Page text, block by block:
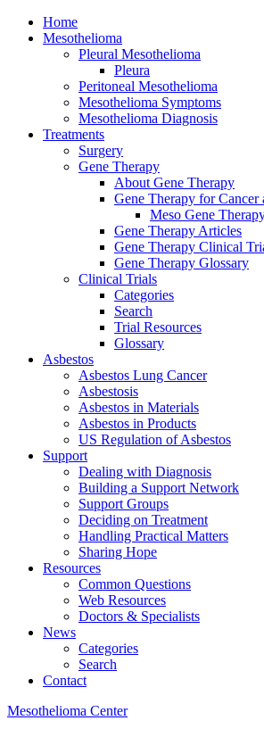
Home
Mesothelioma
Pleural Mesothelioma
Pleura
Peritoneal Mesothelioma
Mesothelioma Symptoms
Mesothelioma Diagnosis
Treatments
Surgery
Gene Therapy
About Gene Therapy
Gene Therapy for Cancer
Meso Gene
Gene Therapy Articles
Gene Therapy Clinical
Gene Therapy Glossary
Clinical Trials
Categories
Search
Trial Resources
Glossary
Asbestos
Asbestos Lung Cancer
Asbestosis
Asbestos in Materials
Asbestos in Products
US Regulation of Asbestos
Support
Dealing with Diagnosis
Building a Support Network
Support Groups
Deciding on Treatment
Handling Practical Matters
Sharing Hope
Resources
Common Questions
Web Resources
Doctors & Specialists
News
Categories
Search
Contact
Mesothelioma Center